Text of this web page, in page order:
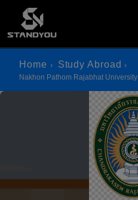
Home Study Abroad
Nakhon Pathom Rajabhat University